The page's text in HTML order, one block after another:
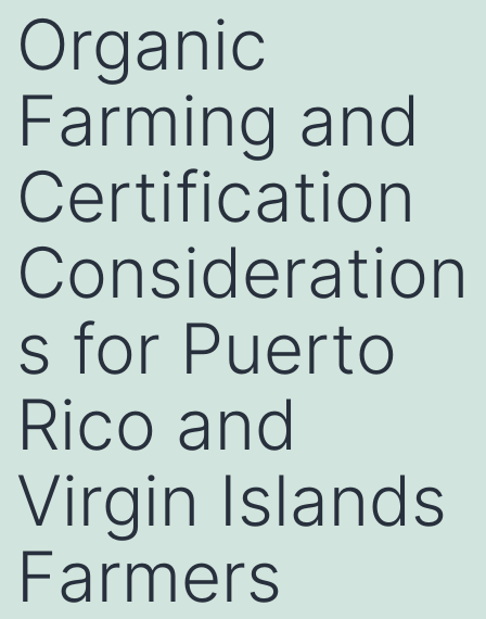
Organic
Farming and
Certification
Consideration
s for Puerto
Rico and
Virgin Islands
Farmers